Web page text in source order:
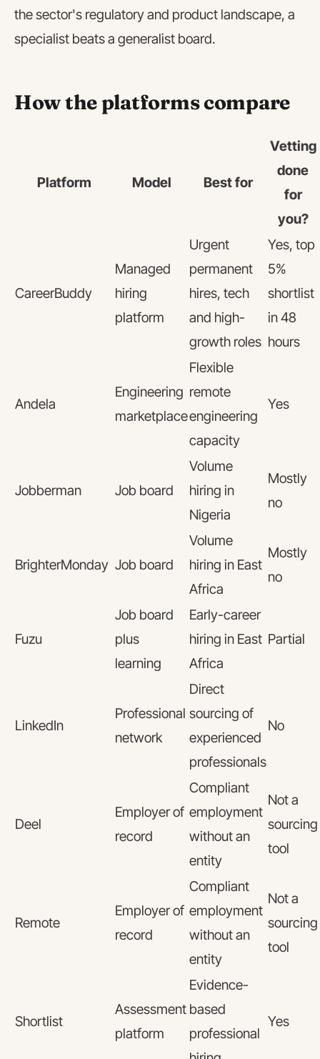
the sector's regulatory and product landscape, a
specialist beats a generalist board.
How the platforms compare
Platform Model Best for
Vetting
done
for
you?
CareerBuddy
Managed
hiring
platform
Urgent
permanent
hires, tech
and high-
growth roles
Yes, top
5%
shortlist
in 48
hours
Andela
Engineering
marketplace
Flexible
remote
engineering
capacity
Yes
Jobberman Job board
Volume
hiring in
Nigeria
Mostly
no
BrighterMonday Job board
Volume
hiring in East
Africa
Mostly
no
Fuzu
Job board
plus
learning
Early-career
hiring in East
Africa
Partial
LinkedIn
Professional
network
Direct
sourcing of
experienced
professionals
No
Deel
Employer of
record
Compliant
employment
without an
entity
Not a
sourcing
tool
Remote
Employer of
record
Compliant
employment
without an
entity
Not a
sourcing
tool
Shortlist
Assessment
platform
Evidence-
based
professional
Yes